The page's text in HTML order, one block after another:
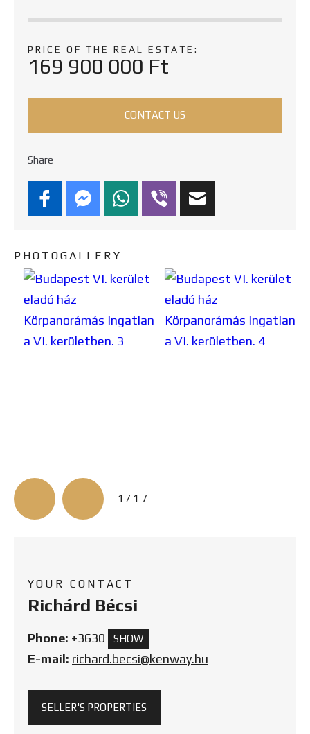
PRICE OF THE REAL ESTATE:
169 900 000 Ft
CONTACT US
Share
PHOTOGALLERY
3/17
YOUR CONTACT
Richárd Bécsi
Phone: +3630 SHOW
E-mail: richard.becsi@kenway.hu
SELLER'S PROPERTIES